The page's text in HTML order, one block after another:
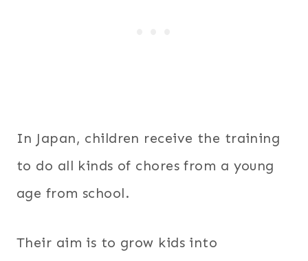
In Japan, children receive the training
to do all kinds of chores from a young
age from school.
Their aim is to grow kids into